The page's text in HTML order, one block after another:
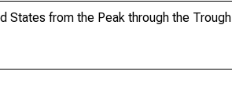
States from the Peak through the Trough